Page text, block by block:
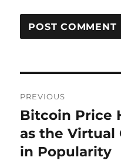
navigation
PREVIOUS
Previous
post:
Bitcoin Price
as the Virtual
in Popularity